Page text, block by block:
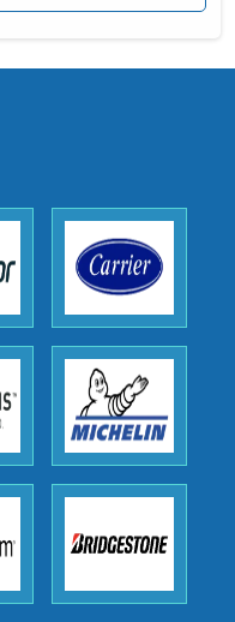
but with
the
the
providing
possibly acting
company and
in India.
Company
with the
research,
and beyond
our
of the